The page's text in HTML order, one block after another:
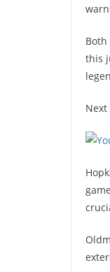
this